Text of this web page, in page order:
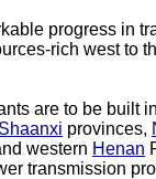
progress in
rich west to
are to be built
Shaanxi provinces,
western Henan
transmission